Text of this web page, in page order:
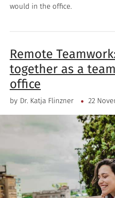
would in the office.
Remote
together as a
office
by Dr. Katja Flinzner 22